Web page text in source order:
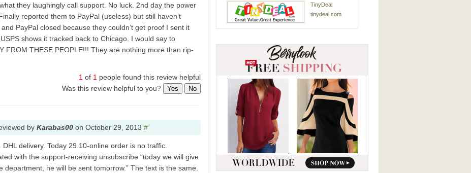
they laughingly call support. No luck. 2nd day the power
reported them to PayPal (useless) but still haven’t
PayPal closed because they couldn’t get proof I sent it
shows it tracked back to Chicago. I would say to
FROM THESE PEOPLE!!! They are nothing more than rip-
1 of 1 people found this review helpful
Was this review helpful to you?
Yes No
by Karabas00 on October 29, 2013 #
delivery. Today 29.10-online order is no traffic.
with the support-receiving unsubscribe “today we will give
department, he will be sent tomorrow.” The text is the same.
TinyDeal
tinydeal.com